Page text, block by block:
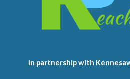
in partnership with